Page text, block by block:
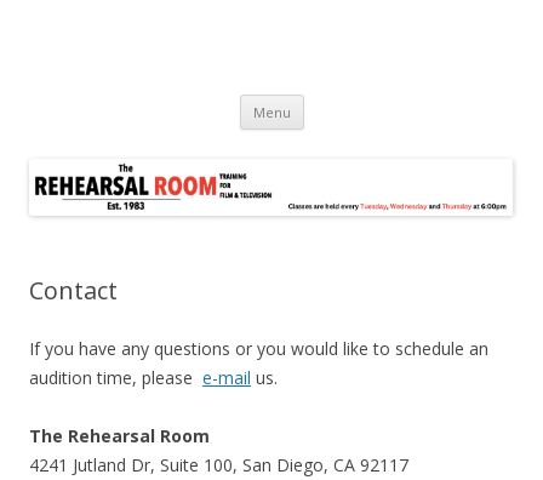
Menu Skip
content
Contact
If you have any questions or you would like to schedule an
audition time, please e-mail us.
The Rehearsal Room
4241 Jutland Dr, Suite 100, San Diego, CA 92117